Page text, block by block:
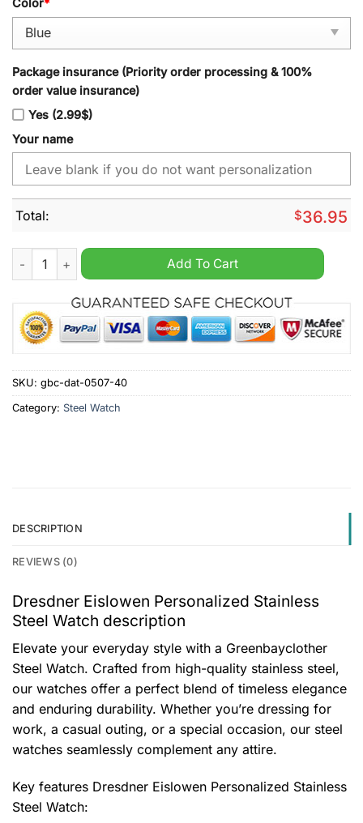
Color*
Package insurance (Priority order processing & 100%
order value insurance)
Yes (2.99$)
Your name
Total: $36.95
Dresdner Eislowen Personalized Stainless Steel Watch
Add To Cart
SKU: gbc-dat-0507-40
Category: Steel Watch
DESCRIPTION
REVIEWS (0)
Dresdner Eislowen Personalized Stainless
Steel Watch description
Elevate your everyday style with a Greenbayclother
Steel Watch. Crafted from high-quality stainless steel,
our watches offer a perfect blend of timeless elegance
and enduring durability. Whether you’re dressing for
work, a casual outing, or a special occasion, our steel
watches seamlessly complement any attire.
Key features Dresdner Eislowen Personalized Stainless
Steel Watch: